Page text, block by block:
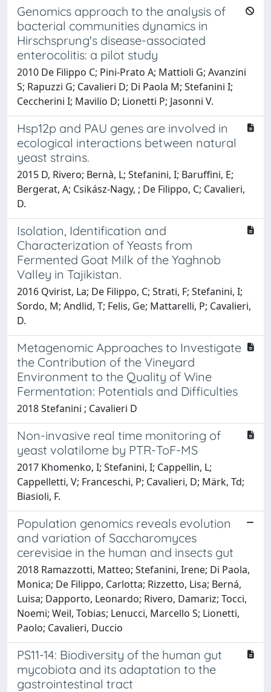
Genomics approach to the analysis of
bacterial communities dynamics in
Hirschsprung's disease-associated
enterocolitis: a pilot study
2010 De Filippo C; Pini-Prato A; Mattioli G; Avanzini
S; Rapuzzi G; Cavalieri D; Di Paola M; Stefanini I;
Ceccherini I; Mavilio D; Lionetti P; Jasonni V.
Hsp12p and PAU genes are involved in
ecological interactions between natural
yeast strains.
2015 D, Rivero; Bernà, L; Stefanini, I; Baruffini, E;
Bergerat, A; Csikász-Nagy, ; De Filippo, C; Cavalieri,
D.
Isolation, Identification and
Characterization of Yeasts from
Fermented Goat Milk of the Yaghnob
Valley in Tajikistan.
2016 Qvirist, La; De Filippo, C; Strati, F; Stefanini, I;
Sordo, M; Andlid, T; Felis, Ge; Mattarelli, P; Cavalieri,
D.
Metagenomic Approaches to Investigate
the Contribution of the Vineyard
Environment to the Quality of Wine
Fermentation: Potentials and Difficulties
2018 Stefanini ; Cavalieri D
Non-invasive real time monitoring of
yeast volatilome by PTR-ToF-MS
2017 Khomenko, I; Stefanini, I; Cappellin, L;
Cappelletti, V; Franceschi, P; Cavalieri, D; Märk, Td;
Biasioli, F.
Population genomics reveals evolution
and variation of Saccharomyces
cerevisiae in the human and insects gut
2018 Ramazzotti, Matteo; Stefanini, Irene; Di Paola,
Monica; De Filippo, Carlotta; Rizzetto, Lisa; Berná,
Luisa; Dapporto, Leonardo; Rivero, Damariz; Tocci,
Noemi; Weil, Tobias; Lenucci, Marcello S; Lionetti,
Paolo; Cavalieri, Duccio
PS11-14: Biodiversity of the human gut
mycobiota and its adaptation to the
gastrointestinal tract